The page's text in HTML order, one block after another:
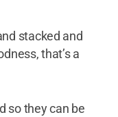
stacked and
that’s a
so they can be